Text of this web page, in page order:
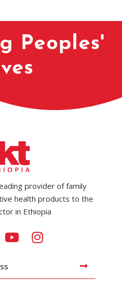
Peoples'
provider of family
health products to the
in Ethiopia